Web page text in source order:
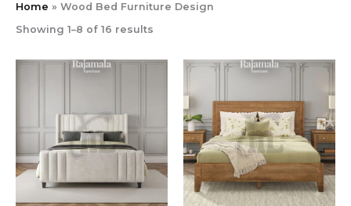
Home » Wood Bed Furniture Design
Showing 1–8 of 16 results